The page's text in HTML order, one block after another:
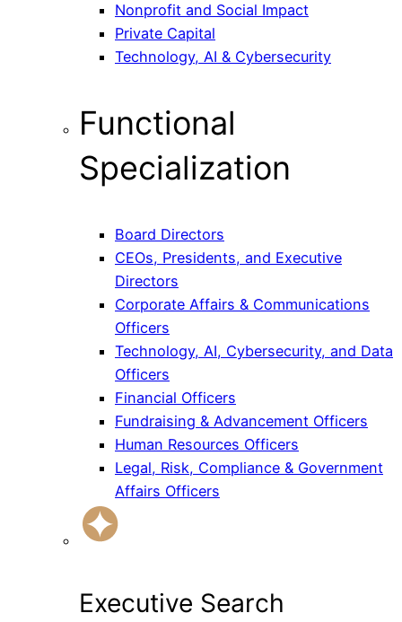
Nonprofit and Social Impact
Private Capital
Technology, AI & Cybersecurity
Functional
Specialization
Board Directors
CEOs, Presidents, and Executive
Directors
Corporate Affairs & Communications
Officers
Technology, AI, Cybersecurity, and Data
Officers
Financial Officers
Fundraising & Advancement Officers
Human Resources Officers
Legal, Risk, Compliance & Government
Affairs Officers
Executive Search